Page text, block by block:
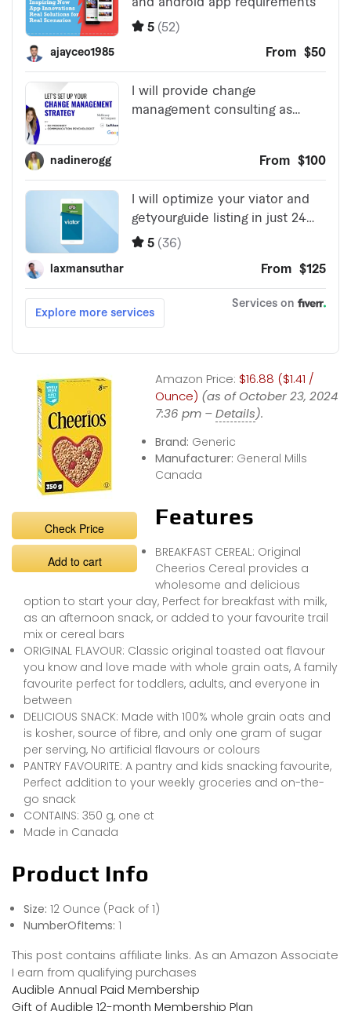
Check Price
Add to cart
Amazon Price: $16.88 ($1.41 /
Ounce) (as of October 23, 2024
7:36 pm –Details).
Brand: Generic
Manufacturer: General Mills
Canada
Features
BREAKFAST CEREAL: Original
Cheerios Cereal provides a
wholesome and delicious
option to start your day, Perfect for breakfast with milk,
as an afternoon snack, or added to your favourite trail
mix or cereal bars
ORIGINAL FLAVOUR: Classic original toasted oat flavour
you know and love made with whole grain oats, A family
favourite perfect for toddlers, adults, and everyone in
between
DELICIOUS SNACK: Made with 100% whole grain oats and
is kosher, source of fibre, and only one gram of sugar
per serving, No artificial flavours or colours
PANTRY FAVOURITE: A pantry and kids snacking favourite,
Perfect addition to your weekly groceries and on-the-
go snack
CONTAINS: 350 g, one ct
Made in Canada
Product Info
Size: 12 Ounce (Pack of 1)
NumberOfItems: 1
This post contains affiliate links. As an Amazon Associate
I earn from qualifying purchases
Audible Annual Paid Membership
Gift of Audible 12-month Membership Plan